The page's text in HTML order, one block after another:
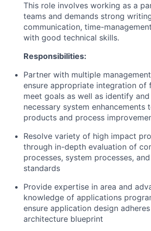
This role involves working as a
teams and demands strong
communication, time-
with good technical skills.
Responsibilities:
Partner with multiple
ensure appropriate integration of
meet goals as well as identify
necessary system enhancements
products and process
Resolve variety of high impact
through in-depth evaluation of
processes, system processes,
standards
Provide expertise in area and
knowledge of applications
ensure application design
architecture blueprint